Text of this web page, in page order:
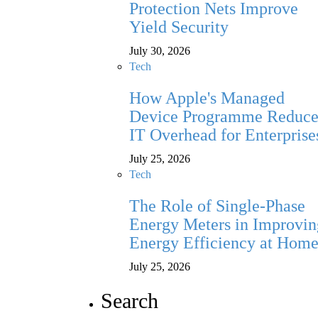
Protection Nets Improve
Yield Security
July 30, 2026
Tech
How Apple's Managed
Device Programme
IT Overhead for
July 25, 2026
Tech
The Role of Single-Phase
Energy Meters in
Energy Efficiency at Home
July 25, 2026
Search